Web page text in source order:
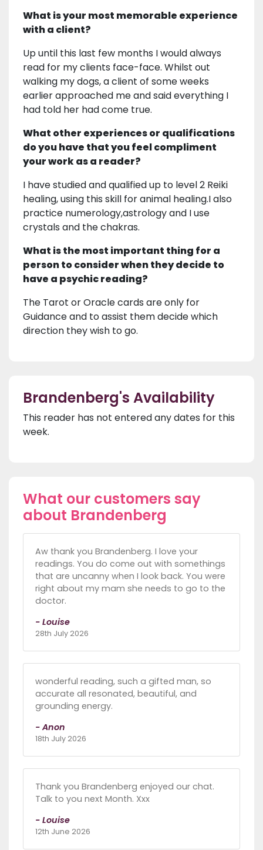
What is your most memorable experience
with a client?
Up until this last few months I would always
read for my clients face-face. Whilst out
walking my dogs, a client of some weeks
earlier approached me and said everything I
had told her had come true.
What other experiences or qualifications
do you have that you feel compliment
your work as a reader?
I have studied and qualified up to level 2 Reiki
healing, using this skill for animal healing.I also
practice numerology,astrology and I use
crystals and the chakras.
What is the most important thing for a
person to consider when they decide to
have a psychic reading?
The Tarot or Oracle cards are only for
Guidance and to assist them decide which
direction they wish to go.
Brandenberg's Availability
This reader has not entered any dates for this
week.
What our customers say
about Brandenberg
Aw thank you Brandenberg. I love your
readings. You do come out with somethings
that are uncanny when I look back. You were
right about my mam she needs to go to the
doctor.
- Louise
28th July 2026
wonderful reading, such a gifted man, so
accurate all resonated, beautiful, and
grounding energy.
- Anon
18th July 2026
Thank you Brandenberg enjoyed our chat.
Talk to you next Month. Xxx
- Louise
12th June 2026